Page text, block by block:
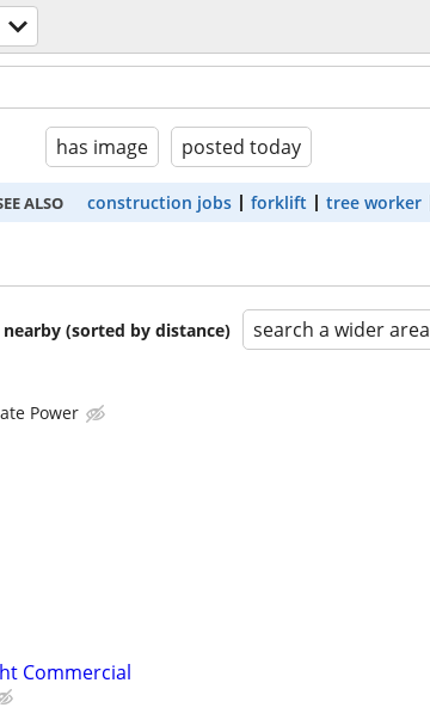
has image posted today
ALSO construction jobs forklift tree worker
(sorted by distance) search a wider area
Power
Commercial